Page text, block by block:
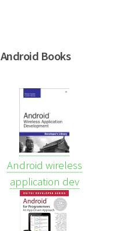
Android Books
Android wireless
application dev